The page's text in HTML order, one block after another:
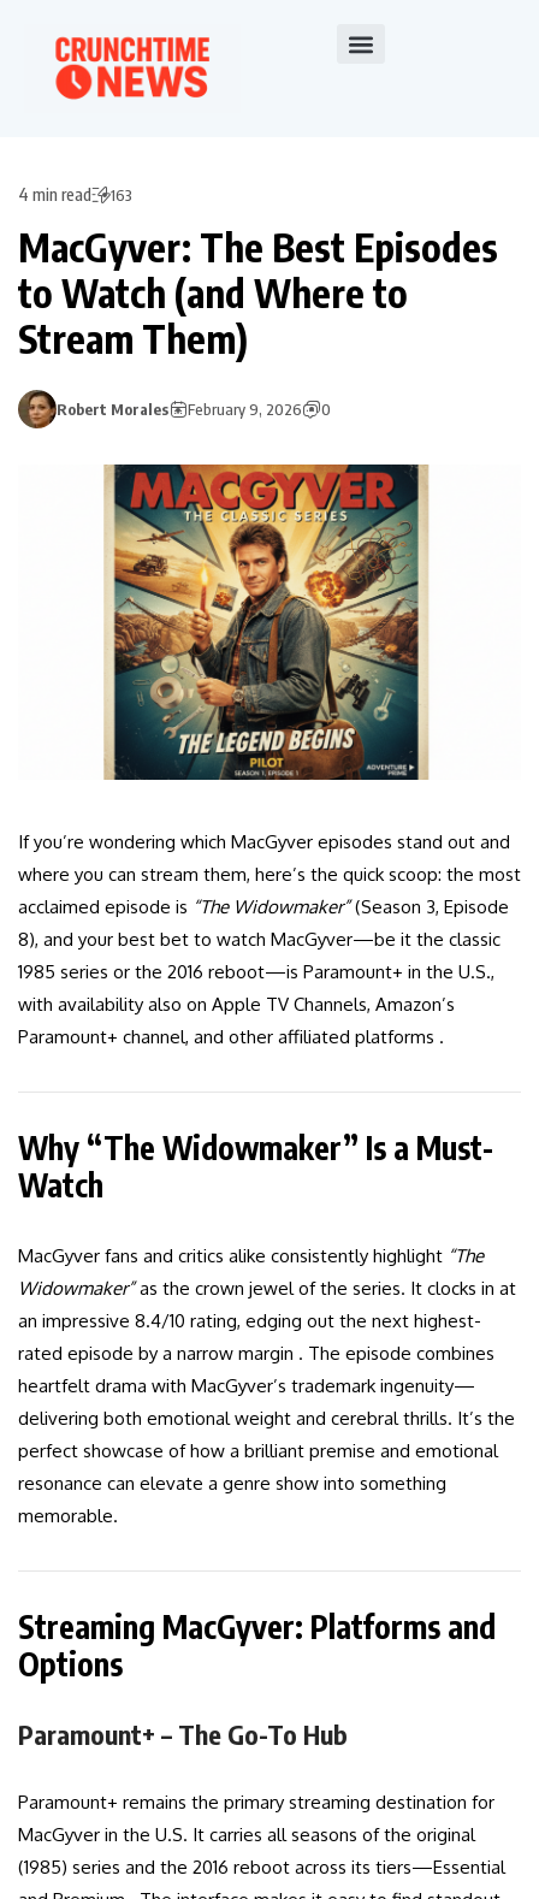
4 min read 163
MacGyver: The Best Episodes
to Watch (and Where to
Stream Them)
Robert Morales February 9, 2026 0
If you’re wondering which MacGyver episodes stand out and
where you can stream them, here’s the quick scoop: the most
acclaimed episode is “The Widowmaker”(Season 3, Episode
8), and your best bet to watch MacGyver—be it the classic
1985 series or the 2016 reboot—is Paramount+ in the U.S.,
with availability also on Apple TV Channels, Amazon’s
Paramount+ channel, and other affiliated platforms .
Why “The Widowmaker” Is a Must-
Watch
MacGyver fans and critics alike consistently highlight “The
Widowmaker”as the crown jewel of the series. It clocks in at
an impressive 8.4/10 rating, edging out the next highest-
rated episode by a narrow margin . The episode combines
heartfelt drama with MacGyver’s trademark ingenuity—
delivering both emotional weight and cerebral thrills. It’s the
perfect showcase of how a brilliant premise and emotional
resonance can elevate a genre show into something
memorable.
Streaming MacGyver: Platforms and
Options
Paramount+ – The Go-To Hub
Paramount+ remains the primary streaming destination for
MacGyver in the U.S. It carries all seasons of the original
(1985) series and the 2016 reboot across its tiers—Essential